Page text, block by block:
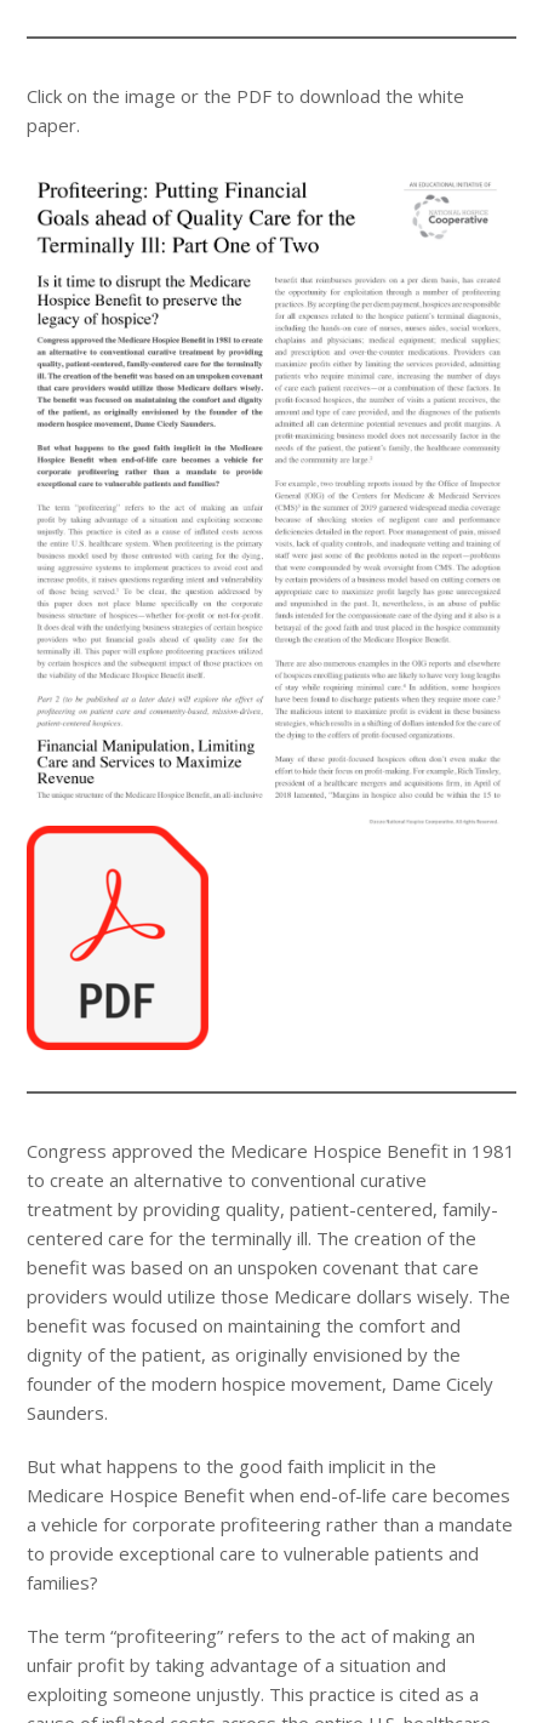
Click on the image or the PDF to download the white
paper.
Congress approved the Medicare Hospice Benefit in 1981
to create an alternative to conventional curative
treatment by providing quality, patient-centered, family-
centered care for the terminally ill. The creation of the
benefit was based on an unspoken covenant that care
providers would utilize those Medicare dollars wisely. The
benefit was focused on maintaining the comfort and
dignity of the patient, as originally envisioned by the
founder of the modern hospice movement, Dame Cicely
Saunders.
But what happens to the good faith implicit in the
Medicare Hospice Benefit when end-of-life care becomes
a vehicle for corporate profiteering rather than a mandate
to provide exceptional care to vulnerable patients and
families?
The term “profiteering” refers to the act of making an
unfair profit by taking advantage of a situation and
exploiting someone unjustly. This practice is cited as a